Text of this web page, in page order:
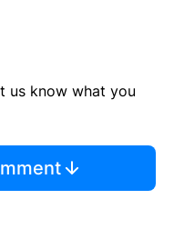
us know what you